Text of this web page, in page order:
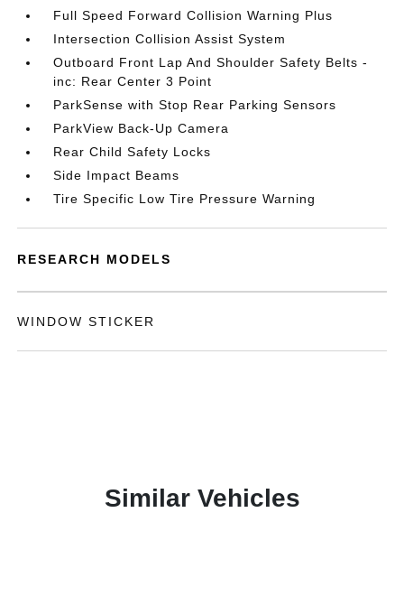
Full Speed Forward Collision Warning Plus
Intersection Collision Assist System
Outboard Front Lap And Shoulder Safety Belts -
inc: Rear Center 3 Point
ParkSense with Stop Rear Parking Sensors
ParkView Back-Up Camera
Rear Child Safety Locks
Side Impact Beams
Tire Specific Low Tire Pressure Warning
RESEARCH MODELS
WINDOW STICKER
Similar Vehicles